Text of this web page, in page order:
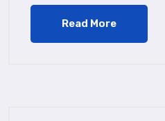
Read More